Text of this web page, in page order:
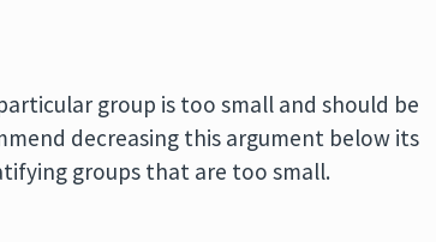
group is too small and should be
decreasing this argument below its
groups that are too small.